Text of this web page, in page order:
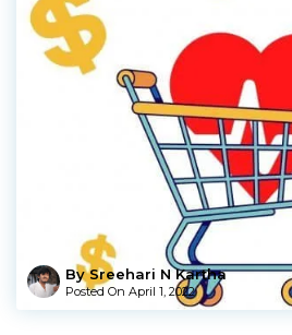
By Sreehari N Kartha
Posted On April 1, 2022